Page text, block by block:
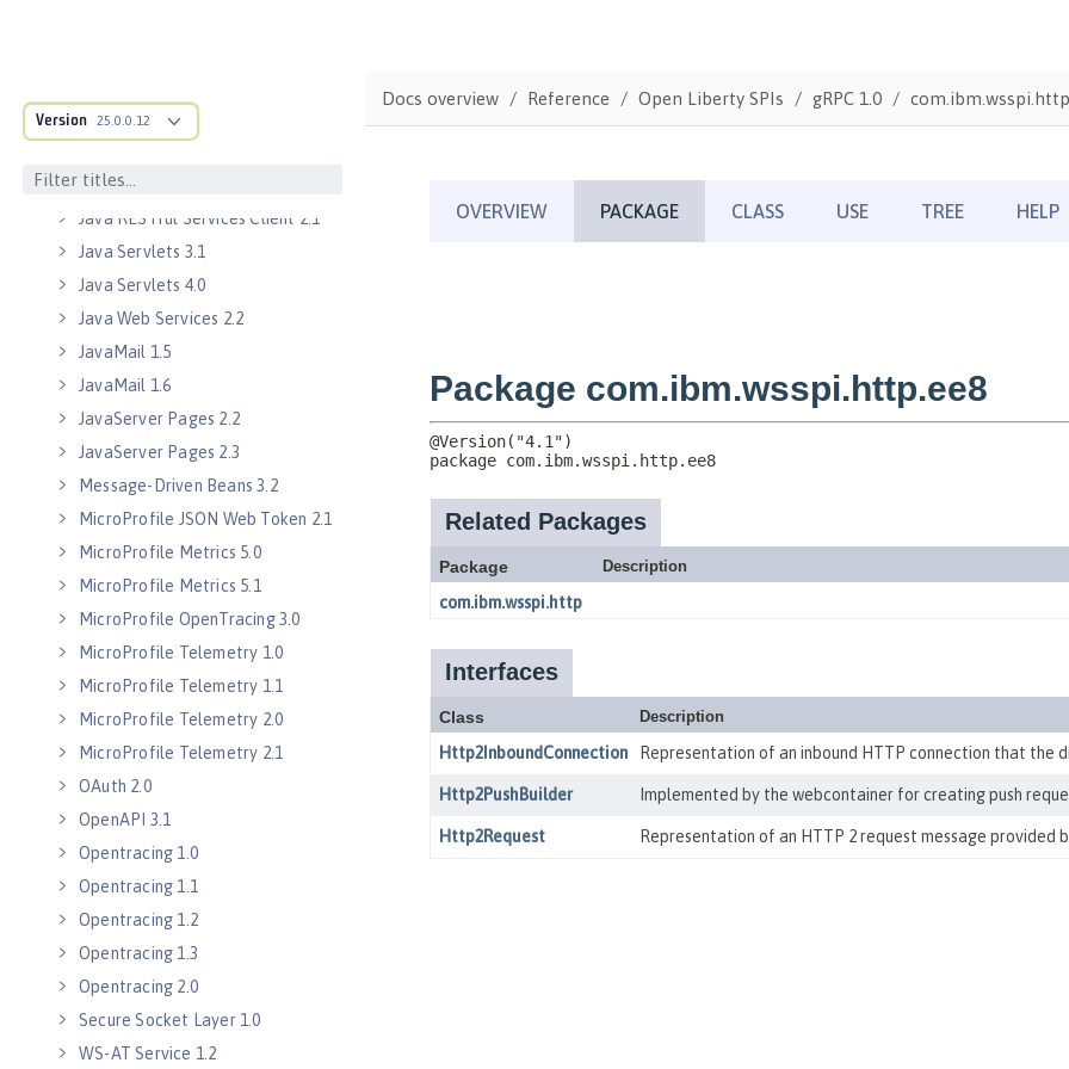
Version 25.0.0.12
Java RESTful Services 2.0
Java RESTful Services Client 2.0
Java RESTful Services Client 2.1
Java Servlets 3.1
Java Servlets 4.0
Java Web Services 2.2
JavaMail 1.5
JavaMail 1.6
JavaServer Pages 2.2
JavaServer Pages 2.3
Message-Driven Beans 3.2
MicroProfile JSON Web Token 2.1
MicroProfile Metrics 5.0
MicroProfile Metrics 5.1
MicroProfile OpenTracing 3.0
MicroProfile Telemetry 1.0
MicroProfile Telemetry 1.1
MicroProfile Telemetry 2.0
MicroProfile Telemetry 2.1
OAuth 2.0
OpenAPI 3.1
Opentracing 1.0
Opentracing 1.1
Opentracing 1.2
Opentracing 1.3
Opentracing 2.0
Secure Socket Layer 1.0
WS-AT Service 1.2
Docs overview Reference Open Liberty SPIs gRPC 1.0